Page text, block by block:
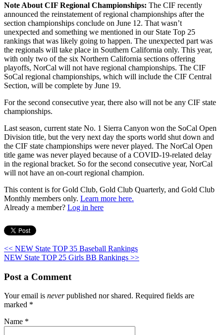
Note About CIF Regional Championships: The CIF recently
announced the reinstatement of regional championships after the
section championships conclude on June 12. That wasn’t
unexpected and something we mentioned in our State Top 25
rankings that was likely going to happen. The unexpected part was
the regionals will take place in Southern California only. This year,
with only two of the six Northern California sections offering
playoffs, NorCal will not have regional championships. The CIF
SoCal regional championships, which will include the CIF Central
Section, will be complete by June 19.
For the second consecutive year, there also will not be any CIF state
championships.
Last season, current state No. 1 Sierra Canyon won the SoCal Open
Division title, but the very next day the sports world shut down and
the CIF state championships were never played. The NorCal Open
title game was never played because of a COVID-19-related delay
in the regional bracket. So for the second consecutive year, NorCal
will not have an on-court regional champion.
This content is for Gold Club, Gold Club Quarterly, and Gold Club
Monthly members only. Learn more here.
Already a member? Log in here
<< NEW State TOP 35 Baseball Rankings
NEW State TOP 25 Girls BB Rankings >>
Post a Comment
Your email is neverpublished nor shared. Required fields are
marked *
Name *